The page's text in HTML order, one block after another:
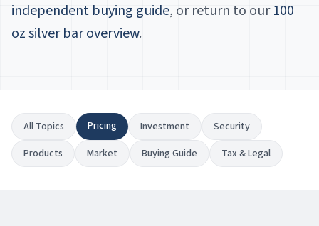
independent buying guide, or return to our 100
oz silver bar overview.
All Topics Pricing Investment
Security
Products
Market Buying Guide Tax & Legal